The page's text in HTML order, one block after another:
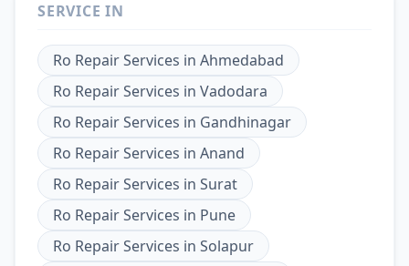
SERVICE IN
Ro Repair Services in Ahmedabad
Ro Repair Services in Vadodara
Ro Repair Services in Gandhinagar
Ro Repair Services in Anand
Ro Repair Services in Surat
Ro Repair Services in Pune
Ro Repair Services in Solapur